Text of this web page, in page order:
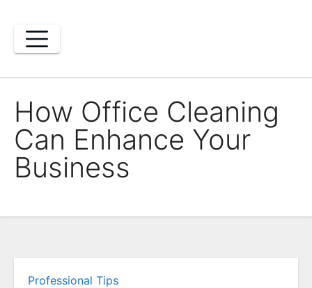
content
How Office Cleaning
Can Enhance Your
Business
Professional Tips